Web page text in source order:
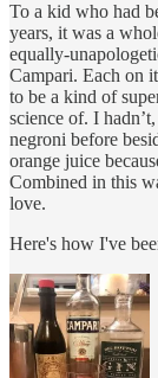
To a kid who had
years, it was a
equally-
Campari. Each on
to be a kind of
science of. I
negroni before
orange juice
Combined in this
love.
Here's how I've